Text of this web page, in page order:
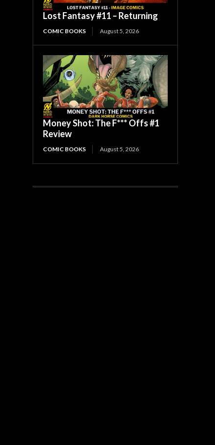
Lost Fantasy #11 – Returning
COMIC BOOKS August 5, 2026
Money Shot: The F*** Offs #1
Review
COMIC BOOKS August 5, 2026